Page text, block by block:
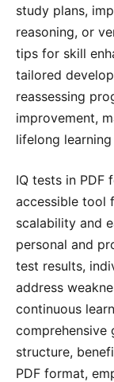
study plans,
reasoning, or
tips for skill
tailored
reassessing
improvement,
lifelong
IQ tests in PDF
accessible tool
scalability and
personal and
test results,
address
continuous
comprehensive
structure,
PDF format,